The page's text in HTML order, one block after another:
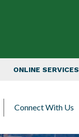
ONLINE SERVICES
Connect With Us